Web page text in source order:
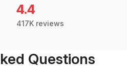
4.4
417K reviews
Questions